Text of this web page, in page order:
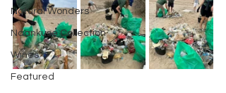
Natural Wonders
Naankuse Collection
Wines
Featured